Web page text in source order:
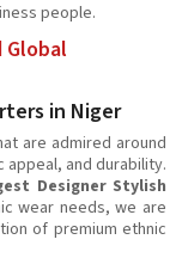
people.
Global
in Niger
are admired around
and durability.
Designer Stylish
wear needs, we are
of premium ethnic